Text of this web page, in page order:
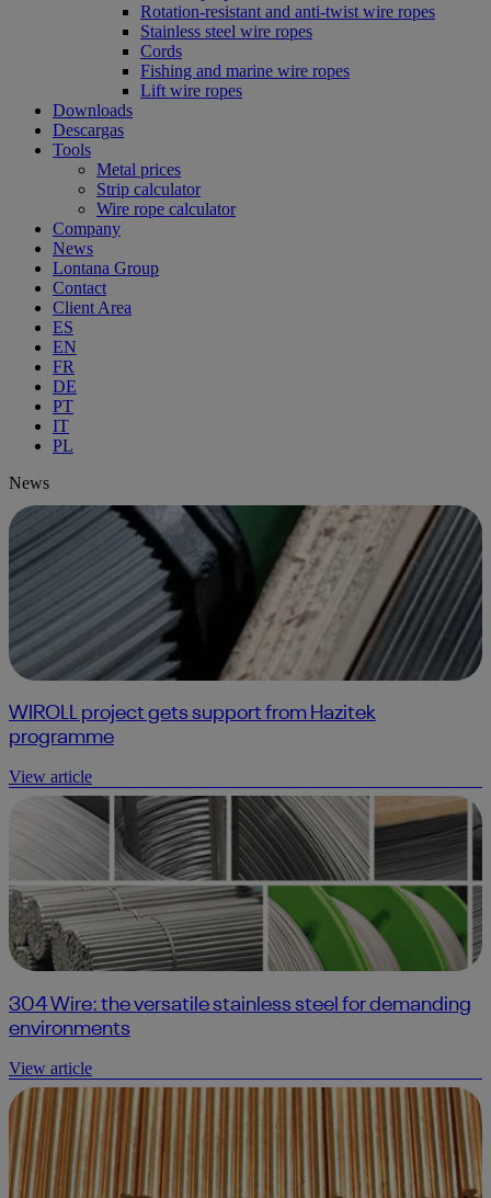
Rotation-resistant and anti-twist wire ropes
Stainless steel wire ropes
Cords
Fishing and marine wire ropes
Lift wire ropes
Downloads
Descargas
Tools
Metal prices
Strip calculator
Wire rope calculator
Company
News
Lontana Group
Contact
Client Area
ES
EN
FR
DE
PT
IT
PL
News
WIROLL project gets support from Hazitek
programme
View article
304 Wire: the versatile stainless steel for demanding
environments
View article